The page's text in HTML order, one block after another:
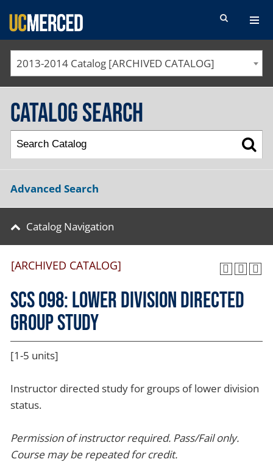
SEARCH FORM
2013-2014 Catalog [ARCHIVED CATALOG]
Catalog Search
Advanced Search
Catalog Navigation
[ARCHIVED CATALOG]
SCS 098: Lower Division Directed
Group Study
[1-5 units]
Instructor directed study for groups of lower division
status.
Permission of instructor required. Pass/Fail only.
Course may be repeated for credit.